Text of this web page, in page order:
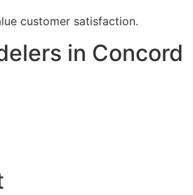
customer satisfaction.
in Concord